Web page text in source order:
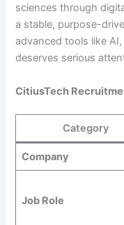
sciences through
a stable, purpose-
advanced tools like
deserves serious
CitiusTech
Category
Company
Job Role